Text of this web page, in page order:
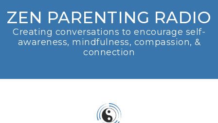
ZEN PARENTING RADIO
Creating conversations to encourage self-
awareness, mindfulness, compassion, &
connection